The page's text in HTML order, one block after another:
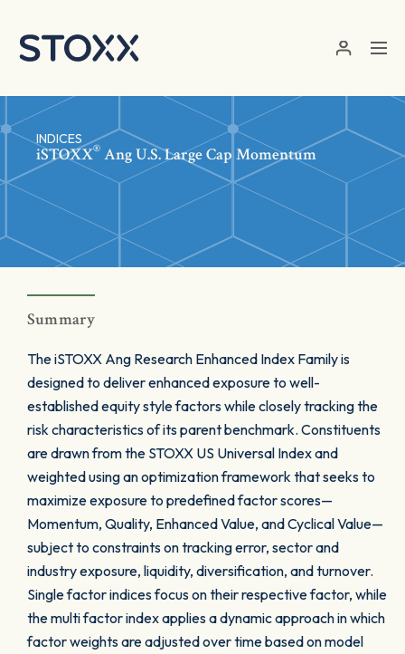
INDICES
iSTOXX® Ang U.S. Large Cap Momentum
Summary
The iSTOXX Ang Research Enhanced Index Family is
designed to deliver enhanced exposure to well-
established equity style factors while closely tracking the
risk characteristics of its parent benchmark. Constituents
are drawn from the STOXX US Universal Index and
weighted using an optimization framework that seeks to
maximize exposure to predefined factor scores—
Momentum, Quality, Enhanced Value, and Cyclical Value—
subject to constraints on tracking error, sector and
industry exposure, liquidity, diversification, and turnover.
Single factor indices focus on their respective factor, while
the multi factor index applies a dynamic approach in which
factor weights are adjusted over time based on model